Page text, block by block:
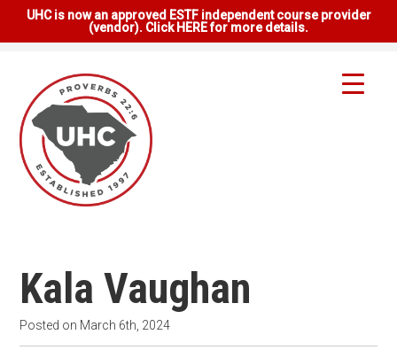
UHC is now an approved ESTF independent course provider
(vendor). Click HERE for more details.
Kala Vaughan
Posted on March 6th, 2024